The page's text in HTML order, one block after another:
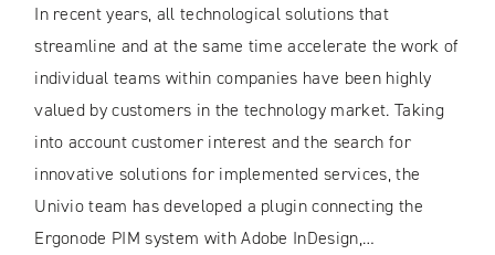
In recent years, all technological solutions that
streamline and at the same time accelerate the work of
individual teams within companies have been highly
valued by customers in the technology market. Taking
into account customer interest and the search for
innovative solutions for implemented services, the
Univio team has developed a plugin connecting the
Ergonode PIM system with Adobe InDesign,…